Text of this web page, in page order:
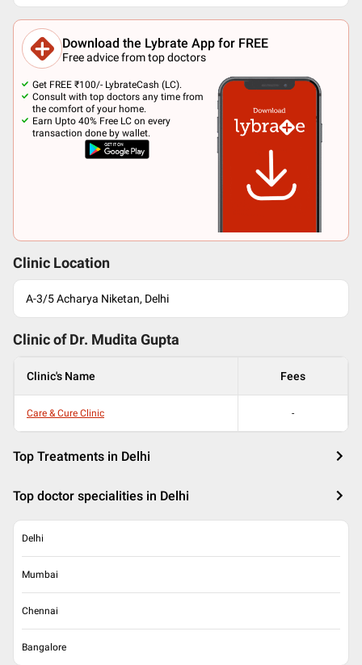
Download the Lybrate App for FREE
Free advice from top doctors
Get FREE ₹100/- LybrateCash (LC).
Consult with top doctors any time from
the comfort of your home.
Earn Upto 40% Free LC on every
transaction done by wallet.
Clinic Location
A-3/5 Acharya Niketan, Delhi
Clinic of Dr. Mudita Gupta
Clinic's Name Fees
Care & Cure Clinic -
Top Treatments in Delhi
Top doctor specialities in Delhi
Delhi
Mumbai
Chennai
Bangalore